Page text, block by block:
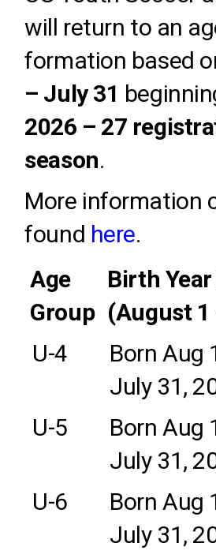
will return to an
formation based
– July 31
2026 – 27
season.
More information
found here.
Age
Group
Birth
(August
U-4
Born Aug
July 31,
U-5
Born Aug
July 31,
U-6
Born Aug
July 31,